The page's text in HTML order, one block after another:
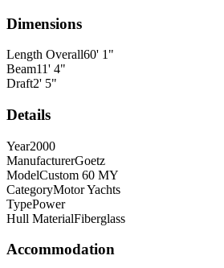
Dimensions
Length Overall60' 1 "
Beam11' 4"
Draft2' 5"
Details
Year2000
ManufacturerGoetz
ModelCustom 60 MY
CategoryMotor Yachts
TypePower
Hull MaterialFiberglass
Accommodation